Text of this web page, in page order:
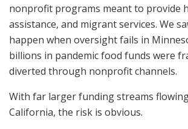
nonprofit programs meant to provide
assistance, and migrant services. We
happen when oversight fails in
billions in pandemic food funds were
diverted through nonprofit channels.
With far larger funding streams
California, the risk is obvious.